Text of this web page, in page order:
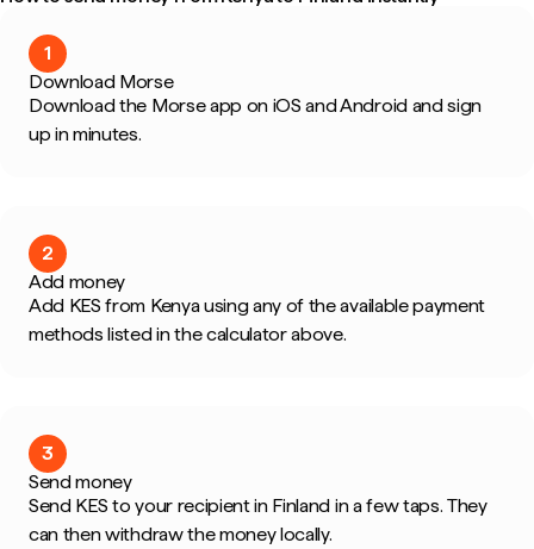
1
Download Morse
Download the Morse app on iOS and Android and sign
up in minutes.
2
Add money
Add KES from Kenya using any of the available payment
methods listed in the calculator above.
3
Send money
Send KES to your recipient in Finland in a few taps. They
can then withdraw the money locally.